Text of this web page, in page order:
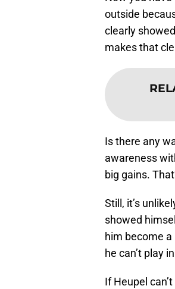
outside
clearly
makes that
Is there any
awareness
big gains.
Still, it’s
showed
him become
he can’t play
If Heupel